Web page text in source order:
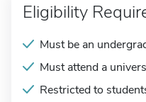
Eligibility
Must be an
Must attend a
Restricted to